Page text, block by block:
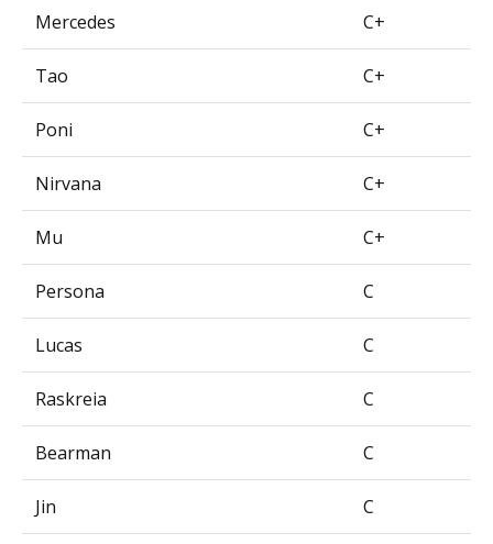
Mercedes C+
Tao C+
Poni C+
Nirvana C+
Mu C+
Persona C
Lucas C
Raskreia C
Bearman C
Jin C